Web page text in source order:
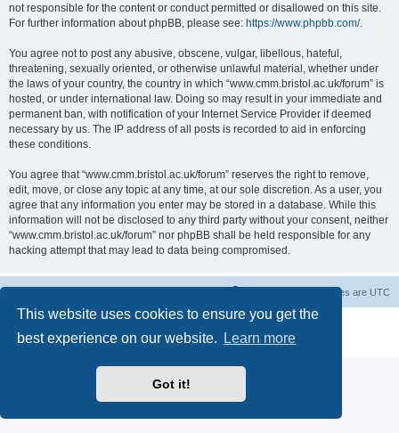
This website uses cookies to ensure you get the
best experience on our website.
Learn more
Got it!
not responsible for the content or conduct permitted or disallowed on this site.
For further information about phpBB, please see: https://www.phpbb.com/.
You agree not to post any abusive, obscene, vulgar, libellous, hateful,
threatening, sexually oriented, or otherwise unlawful material, whether under
the laws of your country, the country in which “www.cmm.bristol.ac.uk/forum” is
hosted, or under international law. Doing so may result in your immediate and
permanent ban, with notification of your Internet Service Provider if deemed
necessary by us. The IP address of all posts is recorded to aid in enforcing
these conditions.
You agree that “www.cmm.bristol.ac.uk/forum” reserves the right to remove,
edit, move, or close any topic at any time, at our sole discretion. As a user, you
agree that any information you enter may be stored in a database. While this
information will not be disclosed to any third party without your consent, neither
“www.cmm.bristol.ac.uk/forum” nor phpBB shall be held responsible for any
hacking attempt that may lead to data being compromised.
All times are UTC
® Forum Software © phpBB Limited
Privacy|Terms